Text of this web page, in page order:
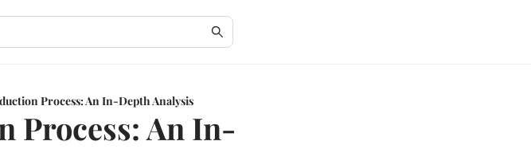
Process: An In-Depth Analysis
Process: An In-